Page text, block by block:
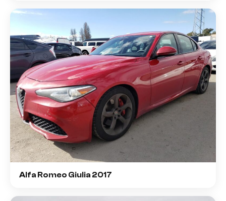
Alfa Romeo Giulia 2017